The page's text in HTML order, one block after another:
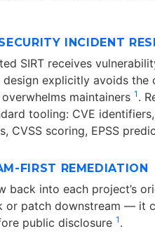
INCIDENT
SIRT receives
design explicitly avoids
maintainers 1 .
tooling: CVE
CVSS scoring, EPSS
FIRST REMEDIATION
back into each project’s
or patch downstream — it
public disclosure 1 .